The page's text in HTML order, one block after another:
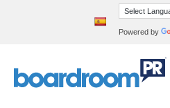
Powered by